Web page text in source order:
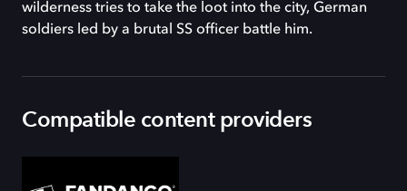
wilderness tries to take the loot into the city, German
soldiers led by a brutal SS officer battle him.
Compatible content providers